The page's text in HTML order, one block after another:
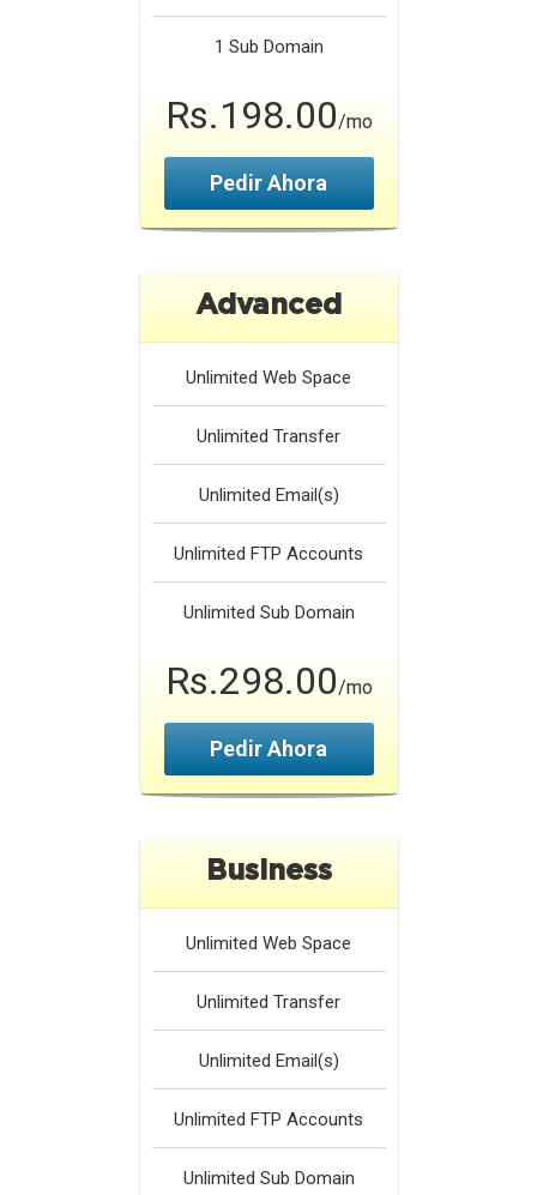
1 Sub Domain
Rs.198.00/mo
Pedir Ahora
Advanced
Unlimited Web Space
Unlimited Transfer
Unlimited Email(s)
Unlimited FTP Accounts
Unlimited Sub Domain
Rs.298.00/mo
Pedir Ahora
Business
Unlimited Web Space
Unlimited Transfer
Unlimited Email(s)
Unlimited FTP Accounts
Unlimited Sub Domain